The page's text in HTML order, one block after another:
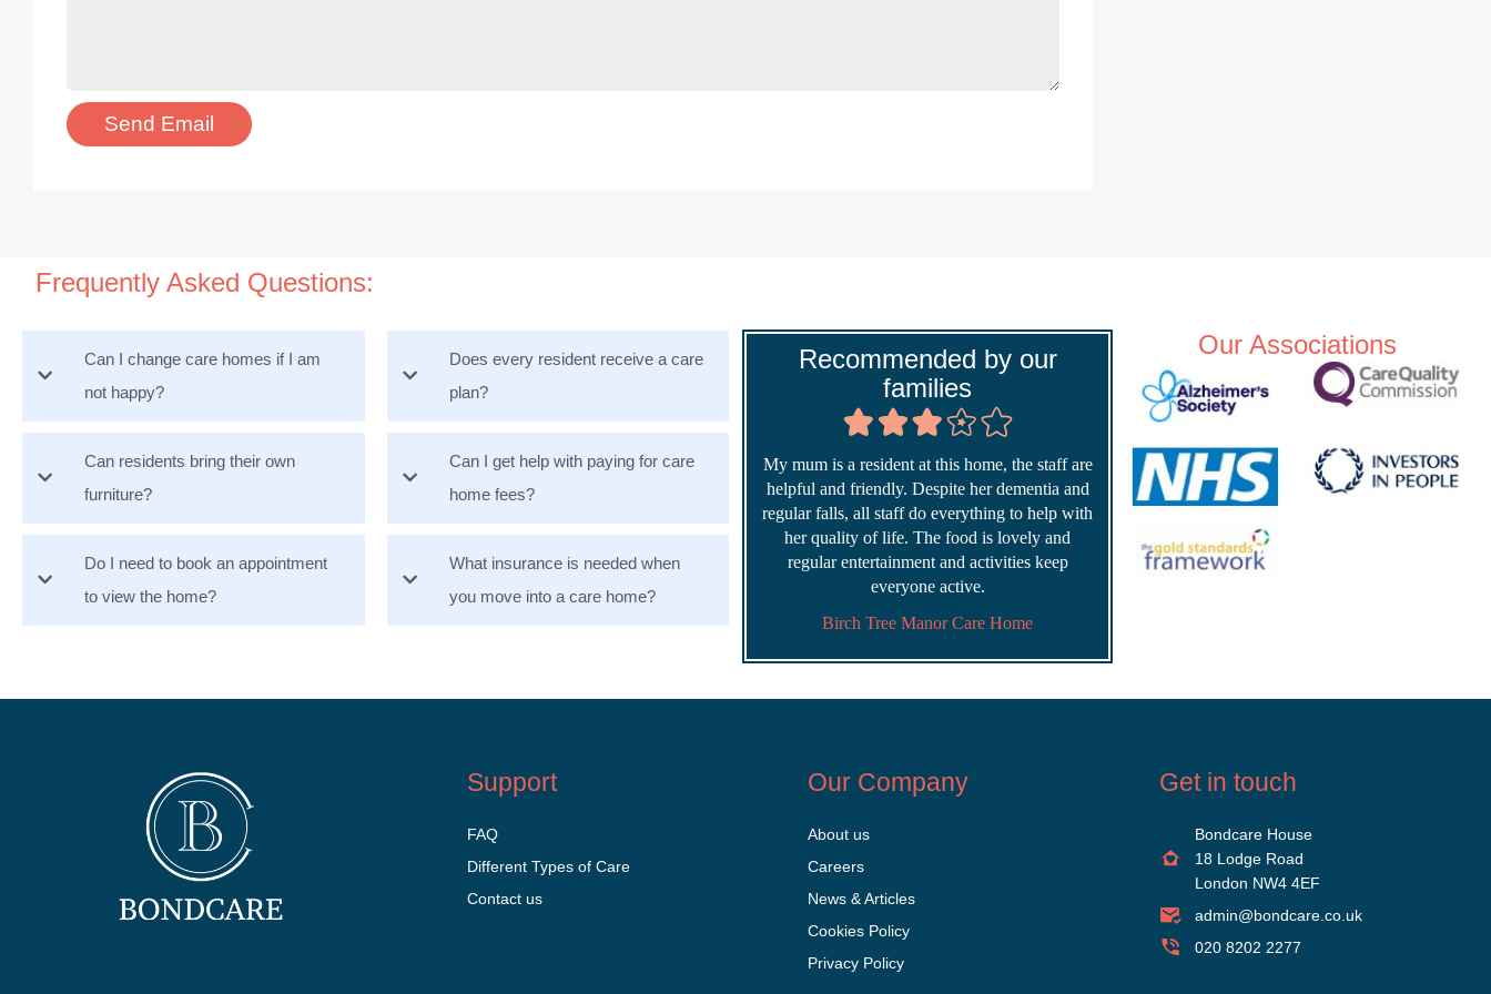
Frequently Asked Questions:
Can I change care homes if I am
not happy?
Can residents bring their own
furniture?
Do I need to book an appointment
to view the home?
Does every resident receive a care
plan?
Can I get help with paying for care
home fees?
What insurance is needed when
you move into a care home?
Recommended by our
families
My mum is a resident at this home, the staff are
helpful and friendly. Despite her dementia and
regular falls, all staff do everything to help with
her quality of life. The food is lovely and
regular entertainment and activities keep
everyone active.
Birch Tree Manor Care Home
Our Associations
Support
FAQ
Different Types of Care
Contact us
Our Company
About us
Careers
News & Articles
Cookies Policy
Privacy Policy
Get in touch
Bondcare House
18 Lodge Road
London NW4 4EF
admin@bondcare.co.uk
020 8202 2277